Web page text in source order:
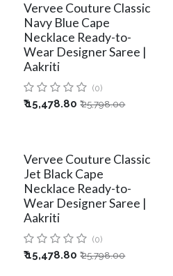
Vervee Couture Classic
Navy Blue Cape
Necklace Ready-to-
Wear Designer Saree |
Aakriti
(0)
₹15,478.80 ₹25,798.00
Vervee Couture Classic
Jet Black Cape
Necklace Ready-to-
Wear Designer Saree |
Aakriti
(0)
₹15,478.80 ₹25,798.00